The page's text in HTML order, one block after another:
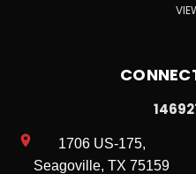
1706 US-175,
Seagoville, TX 75159